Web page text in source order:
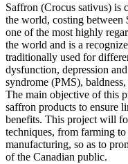
Saffron (Crocus sativus) is
the world, costing
one of the most highly
the world and is a
traditionally used for
dysfunction, depression
syndrome (PMS),
The main objective of this
saffron products to ensure
benefits. This project will
techniques, from farming
manufacturing, so as to
of the Canadian public.